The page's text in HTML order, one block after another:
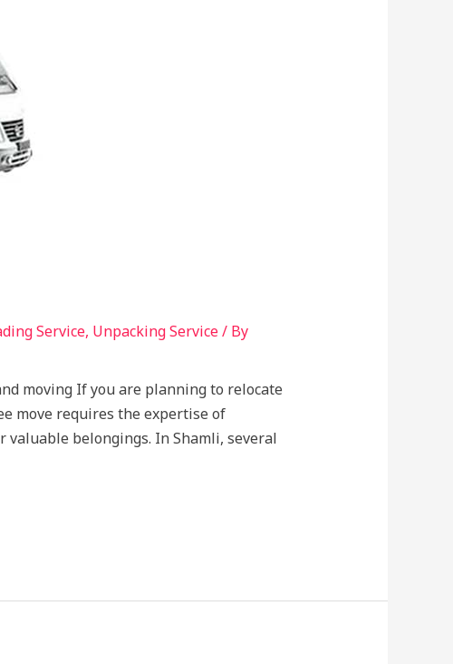
Service, Unpacking Service/ By
moving If you are planning to relocate
move requires the expertise of
belongings. In Shamli, several